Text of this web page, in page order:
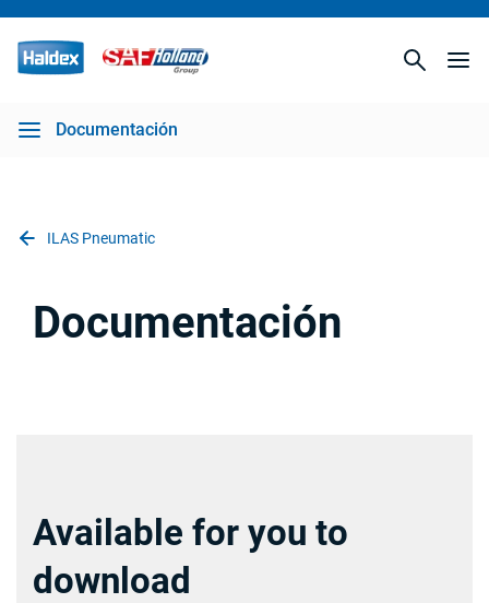
Documentación
ILAS Pneumatic
Documentación
Available for you to
download